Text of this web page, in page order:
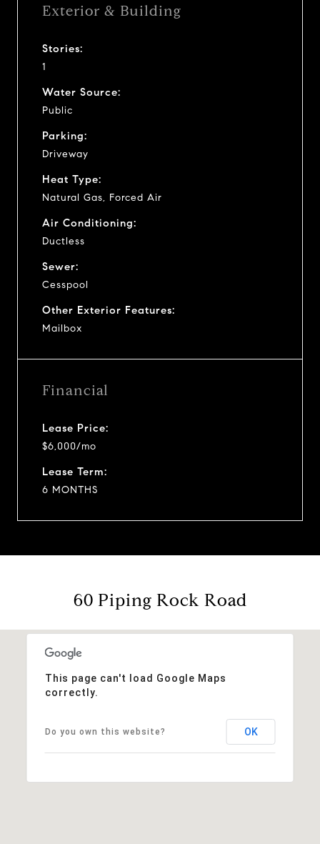
Exterior & Building
Stories:
1
Water Source:
Public
Parking:
Driveway
Heat Type:
Natural Gas, Forced Air
Air Conditioning:
Ductless
Sewer:
Cesspool
Other Exterior Features:
Mailbox
Financial
Lease Price:
$6,000/mo
Lease Term:
6 MONTHS
60 Piping Rock Road
This page can't load Google Maps
correctly.
Do you own this website? OK